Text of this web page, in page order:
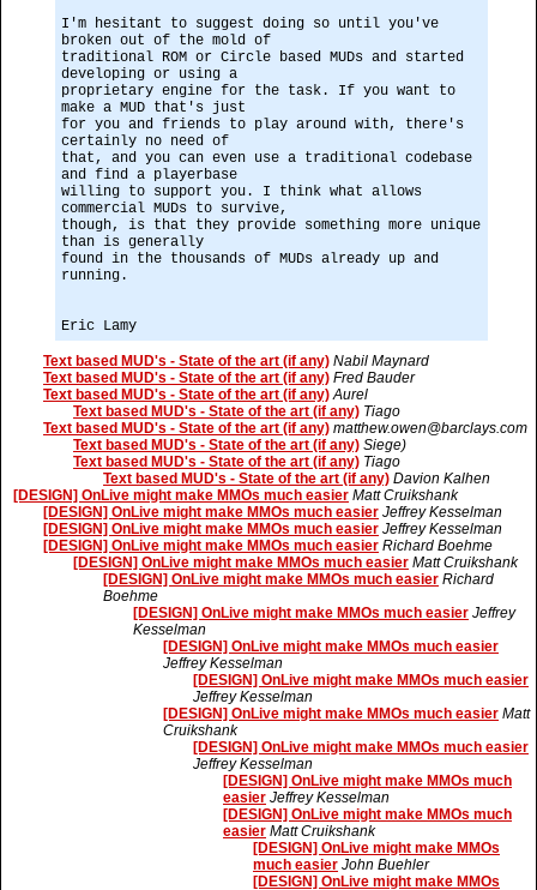
I'm hesitant to suggest doing so until you've
broken out of the mold of
traditional ROM or Circle based MUDs and started
developing or using a
proprietary engine for the task. If you want to
make a MUD that's just
for you and friends to play around with, there's
certainly no need of
that, and you can even use a traditional codebase
and find a playerbase
willing to support you. I think what allows
commercial MUDs to survive,
though, is that they provide something more unique
than is generally
found in the thousands of MUDs already up and
running.
Eric Lamy
Text based MUD's - State of the art (if any) Nabil Maynard
Text based MUD's - State of the art (if any) Fred Bauder
Text based MUD's - State of the art (if any) Aurel
Text based MUD's - State of the art (if any) Tiago
Text based MUD's - State of the art (if any) matthew.owen@barclays.com
Text based MUD's - State of the art (if any) Siege)
Text based MUD's - State of the art (if any) Tiago
Text based MUD's - State of the art (if any) Davion Kalhen
[DESIGN] OnLive might make MMOs much easier Matt Cruikshank
[DESIGN] OnLive might make MMOs much easier Jeffrey Kesselman
[DESIGN] OnLive might make MMOs much easier Jeffrey Kesselman
[DESIGN] OnLive might make MMOs much easier Richard Boehme
[DESIGN] OnLive might make MMOs much easier Matt Cruikshank
[DESIGN] OnLive might make MMOs much easier Richard
Boehme
[DESIGN] OnLive might make MMOs much easier Jeffrey
Kesselman
[DESIGN] OnLive might make MMOs much easier
Jeffrey Kesselman
[DESIGN] OnLive might make MMOs much easier
Jeffrey Kesselman
[DESIGN] OnLive might make MMOs much easier Matt
Cruikshank
[DESIGN] OnLive might make MMOs much easier
Jeffrey Kesselman
[DESIGN] OnLive might make MMOs much
easier Jeffrey Kesselman
[DESIGN] OnLive might make MMOs much
easier Matt Cruikshank
[DESIGN] OnLive might make MMOs
much easier John Buehler
[DESIGN] OnLive might make MMOs